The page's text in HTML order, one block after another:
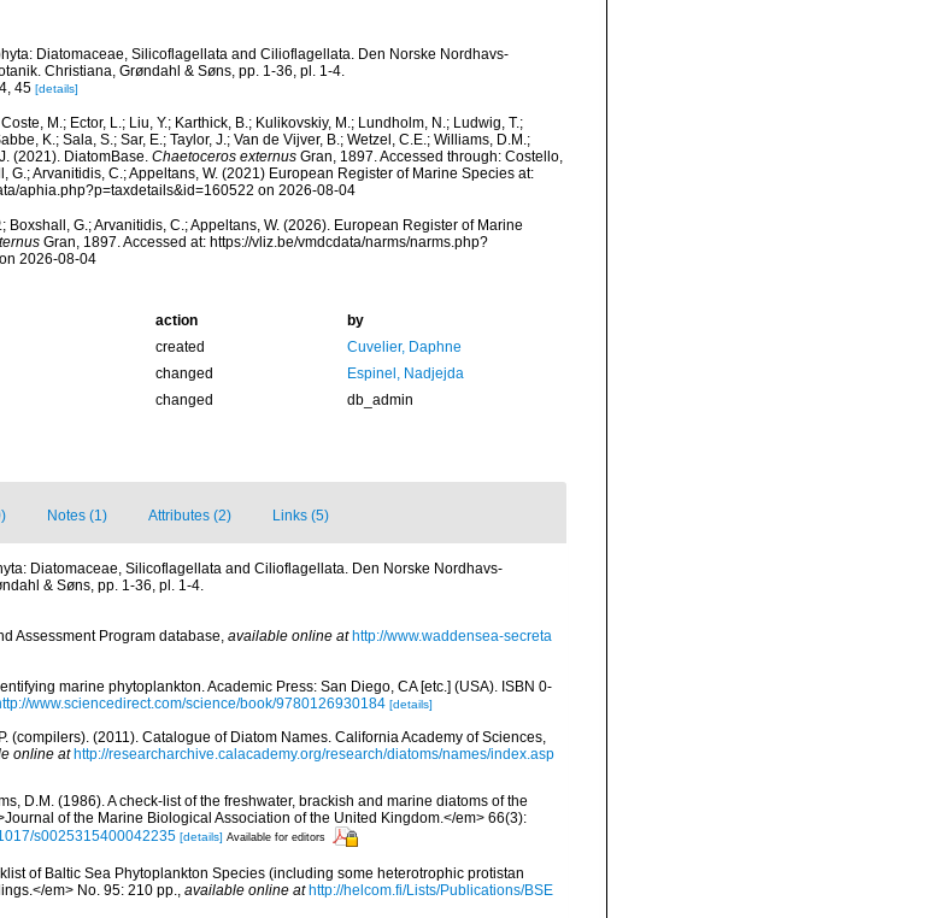
Diatomaceae, Silicoflagellata and Cilioflagellata. Den Norske Nordhavs-
Christiana, Grøndahl & Søns, pp. 1-36, pl. 1-4.
45 [details]
M.; Ector, L.; Liu, Y.; Karthick, B.; Kulikovskiy, M.; Lundholm, N.; Ludwig, T.;
K.; Sala, S.; Sar, E.; Taylor, J.; Van de Vijver, B.; Wetzel, C.E.; Williams, D.M.;
(2021). DiatomBase. Chaetoceros externusGran, 1897. Accessed through: Costello,
G.; Arvanitidis, C.; Appeltans, W. (2021) European Register of Marine Species at:
aphia.php?p=taxdetails&id=160522 on 2026-08-04
Boxshall, G.; Arvanitidis, C.; Appeltans, W. (2026). European Register of Marine
Gran, 1897. Accessed at: https://vliz.be/vmdcdata/narms/narms.php?
2026-08-04
action
by
created
Cuvelier, Daphne
changed
Espinel, Nadjejda
changed db_admin
Notes (1) Attributes (2) Links (5)
Diatomaceae, Silicoflagellata and Cilioflagellata. Den Norske Nordhavs-
& Søns, pp. 1-36, pl. 1-4.
Assessment Program database, available online at http://www.waddensea-secreta
marine phytoplankton. Academic Press: San Diego, CA [etc.] (USA). ISBN 0-
www.sciencedirect.com/science/book/9780126930184 [details]
(compilers). (2011). Catalogue of Diatom Names. California Academy of Sciences,
online at http://researcharchive.calacademy.org/research/diatoms/names/index.asp
D.M. (1986). A check-list of the freshwater, brackish and marine diatoms of the
of the Marine Biological Association of the United Kingdom.</em> 66(3):
s0025315400042235 [details] Available for editors
of Baltic Sea Phytoplankton Species (including some heterotrophic protistan
em> No. 95: 210 pp., available online at http://helcom.fi/Lists/Publications/BSE